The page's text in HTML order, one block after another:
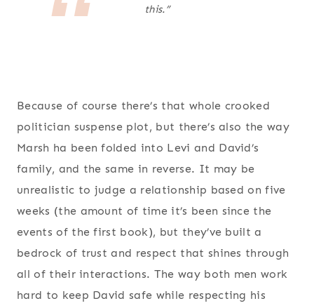
this.”
Because of course there’s that whole crooked
politician suspense plot, but there’s also the way
Marsh ha been folded into Levi and David’s
family, and the same in reverse. It may be
unrealistic to judge a relationship based on five
weeks (the amount of time it’s been since the
events of the first book), but they’ve built a
bedrock of trust and respect that shines through
all of their interactions. The way both men work
hard to keep David safe while respecting his